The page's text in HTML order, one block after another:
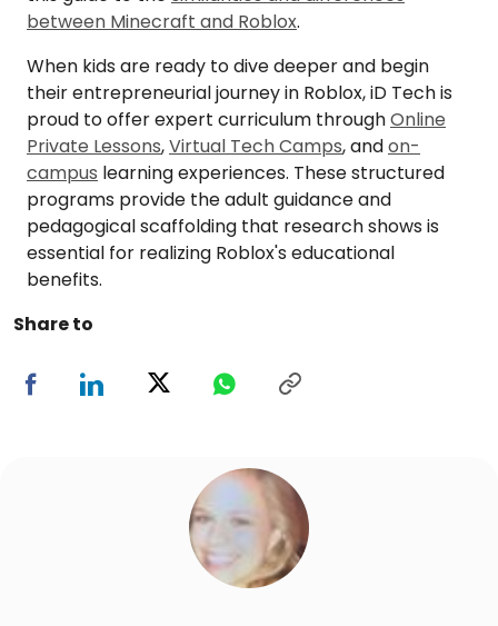
between Minecraft and Roblox.
When kids are ready to dive deeper and begin
their entrepreneurial journey in Roblox, iD Tech is
proud to offer expert curriculum throughOnline
Private Lessons,Virtual Tech Camps, andon-
campus learning experiences. These structured
programs provide the adult guidance and
pedagogical scaffolding that research shows is
essential for realizing Roblox's educational
benefits.
Share to